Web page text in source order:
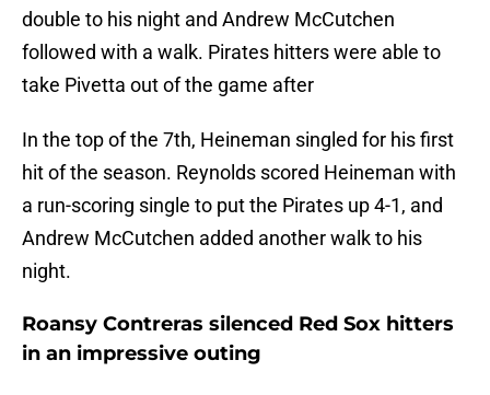
double to his night and Andrew McCutchen
followed with a walk. Pirates hitters were able to
take Pivetta out of the game after
In the top of the 7th, Heineman singled for his first
hit of the season. Reynolds scored Heineman with
a run-scoring single to put the Pirates up 4-1, and
Andrew McCutchen added another walk to his
night.
Roansy Contreras silenced Red Sox hitters
in an impressive outing